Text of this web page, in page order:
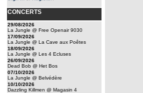
CONCERTS
29/08/2026
La Jungle @ Free Openair 9030
17/09/2026
La Jungle @ La Cave aux Poêtes
18/09/2026
La Jungle @ Les 4 Ecluses
26/09/2026
Dead Bob @ Het Bos
07/10/2026
La Jungle @ Belvédère
10/10/2026
Dazzling Killmen @ Magasin 4